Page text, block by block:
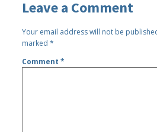
Leave a Comment
Your email address will not be
marked*
Comment*